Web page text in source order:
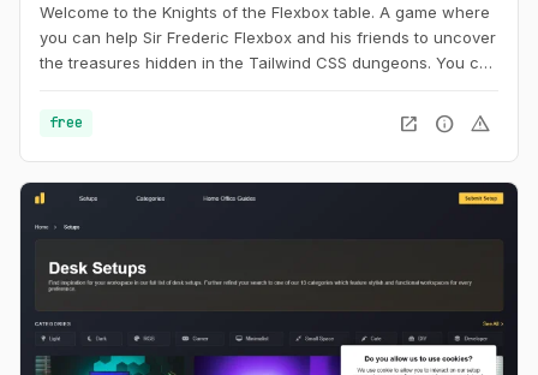
Welcome to the Knights of the Flexbox table. A game where
you can help Sir Frederic Flexbox and his friends to uncover
the treasures hidden in the Tailwind CSS dungeons. You can
position within the dungeon using Flexbox and Tailwind CSS.
free open_in_new info warning